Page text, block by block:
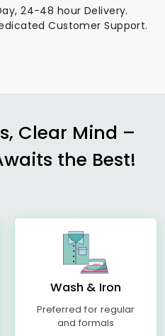
24-48 hour Delivery.
Customer Support.
Clear Mind –
the Best!
Wash & Iron
Preferred for regular
and formals